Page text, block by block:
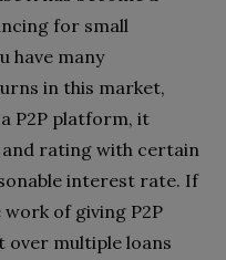
for small
have many
in this market,
P2P platform, it
rating with certain
interest rate. If
of giving P2P
over multiple loans